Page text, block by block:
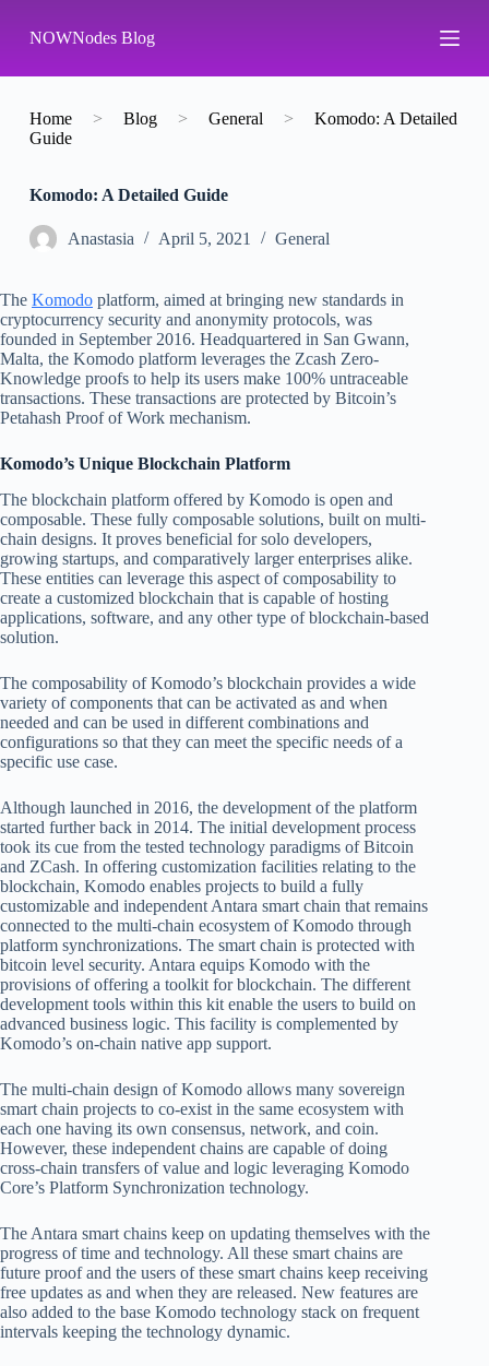
k
p
o
n
NOWNodes Blog
Home > Blog > General >
Komodo: A Detailed
Guide
Komodo: A Detailed Guide
Аnastasia April 5, 2021 General
The Komodo platform, aimed at bringing new standards in
cryptocurrency security and anonymity protocols, was
founded in September 2016. Headquartered in San Gwann,
Malta, the Komodo platform leverages the Zcash Zero-
Knowledge proofs to help its users make 100% untraceable
transactions. These transactions are protected by Bitcoin’s
Petahash Proof of Work mechanism.
Komodo’s Unique Blockchain Platform
The blockchain platform offered by Komodo is open and
composable. These fully composable solutions, built on multi-
chain designs. It proves beneficial for solo developers,
growing startups, and comparatively larger enterprises alike.
These entities can leverage this aspect of composability to
create a customized blockchain that is capable of hosting
applications, software, and any other type of blockchain-based
solution.
The composability of Komodo’s blockchain provides a wide
variety of components that can be activated as and when
needed and can be used in different combinations and
configurations so that they can meet the specific needs of a
specific use case.
Although launched in 2016, the development of the platform
started further back in 2014. The initial development process
took its cue from the tested technology paradigms of Bitcoin
and ZCash. In offering customization facilities relating to the
blockchain, Komodo enables projects to build a fully
customizable and independent Antara smart chain that remains
connected to the multi-chain ecosystem of Komodo through
platform synchronizations. The smart chain is protected with
bitcoin level security. Antara equips Komodo with the
provisions of offering a toolkit for blockchain. The different
development tools within this kit enable the users to build on
advanced business logic. This facility is complemented by
Komodo’s on-chain native app support.
The multi-chain design of Komodo allows many sovereign
smart chain projects to co-exist in the same ecosystem with
each one having its own consensus, network, and coin.
However, these independent chains are capable of doing
cross-chain transfers of value and logic leveraging Komodo
Core’s Platform Synchronization technology.
The Antara smart chains keep on updating themselves with the
progress of time and technology. All these smart chains are
future proof and the users of these smart chains keep receiving
free updates as and when they are released. New features are
also added to the base Komodo technology stack on frequent
intervals keeping the technology dynamic.